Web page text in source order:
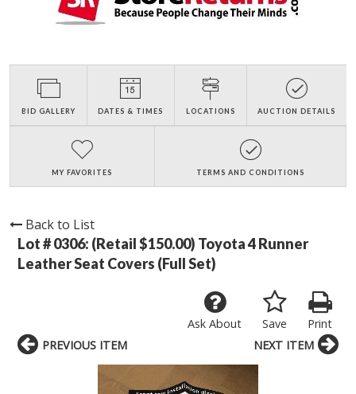
BID GALLERY DATES & TIMES LOCATIONS AUCTION DETAILS
MY FAVORITES TERMS AND CONDITIONS
Back to List
Lot # 0306: (Retail $150.00) Toyota 4 Runner
Leather Seat Covers (Full Set)
Print
Save
Ask About
PREVIOUS ITEM NEXT ITEM